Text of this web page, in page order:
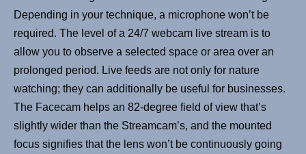
Depending in your technique, a microphone won’t be
required. The level of a 24/7 webcam live stream is to
allow you to observe a selected space or area over an
prolonged period. Live feeds are not only for nature
watching; they can additionally be useful for businesses.
The Facecam helps an 82-degree field of view that’s
slightly wider than the Streamcam’s, and the mounted
focus signifies that the lens won’t be continuously going